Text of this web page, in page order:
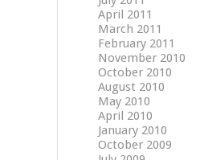
April 2011
March 2011
February 2011
November 2010
October 2010
August 2010
May 2010
April 2010
January 2010
October 2009